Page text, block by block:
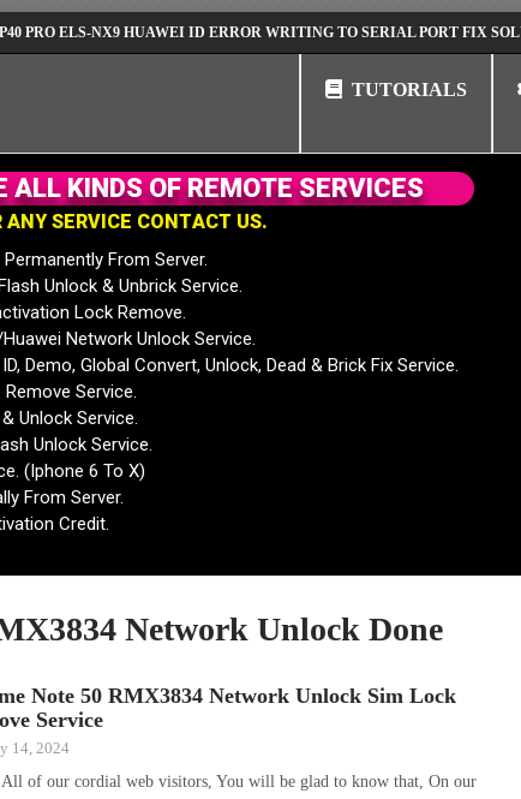
ELS-NX9 HUAWEI ID ERROR WRITING TO SERIAL PORT FIX SOLUTION
TUTORIALS
ANY SERVICE CONTACT US.
From Server.
Unlock & Unbrick Service.
Lock Remove.
Network Unlock Service.
Demo, Global Convert, Unlock, Dead & Brick Fix Service.
Service.
Unlock Service.
Unlock Service.
(Iphone 6 To X)
From Server.
Credit.
ALL KINDS OF REMOTE SERVICES
Network Unlock Done
Note 50 RMX3834 Network Unlock Sim Lock
Service
14, 2024
of our cordial web visitors, You will be glad to know that, On our